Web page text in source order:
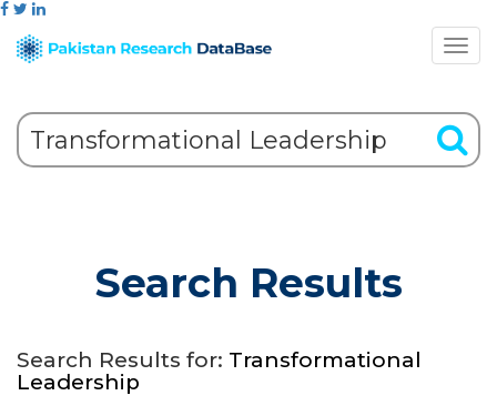
Search Results
Search Results for: Transformational
Leadership